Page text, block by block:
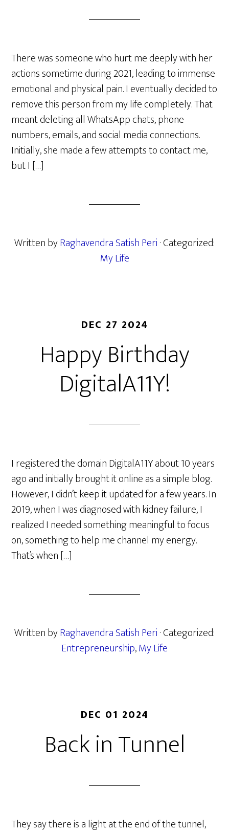
There was someone who hurt me deeply with her
actions sometime during 2021, leading to immense
emotional and physical pain. I eventually decided to
remove this person from my life completely. That
meant deleting all WhatsApp chats, phone
numbers, emails, and social media connections.
Initially, she made a few attempts to contact me,
but I […]
Written byRaghavendra Satish Peri· Categorized:
My Life
DEC 27 2024
Happy Birthday
DigitalA11Y!
I registered the domain DigitalA11Y about 10 years
ago and initially brought it online as a simple blog.
However, I didn’t keep it updated for a few years. In
2019, when I was diagnosed with kidney failure, I
realized I needed something meaningful to focus
on, something to help me channel my energy.
That’s when […]
Written byRaghavendra Satish Peri· Categorized:
Entrepreneurship,My Life
DEC 01 2024
Back in Tunnel
They say there is a light at the end of the tunnel,